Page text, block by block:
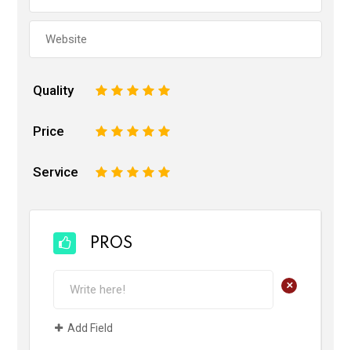
Quality 5
4
3
2
Price 5
4
3
2
Service 5
4
3
2
PROS
+
Add Field